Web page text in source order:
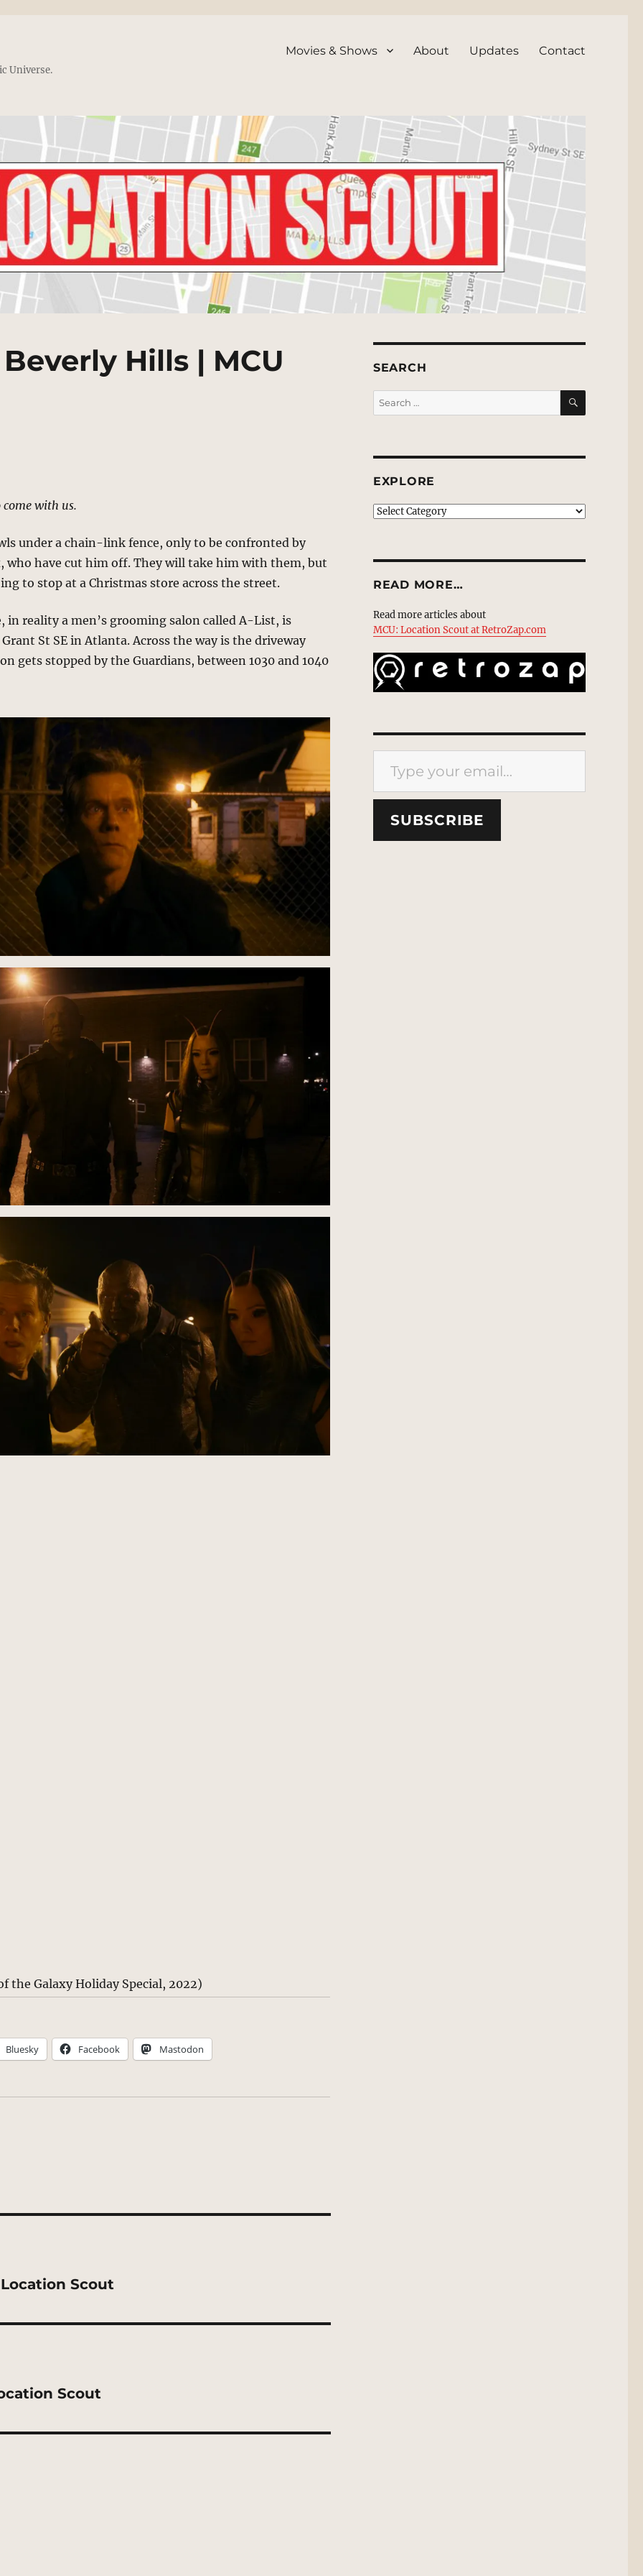
Universe.
Movies & Shows About Updates Contact
Hills | MCU
with us.
under a chain-link fence, only to be confronted by
who have cut him off. They will take him with them, but
to stop at a Christmas store across the street.
in reality a men’s grooming salon called A-List, is
St SE in Atlanta. Across the way is the driveway
gets stopped by the Guardians, between 1030 and 1040
the Galaxy Holiday Special, 2022)
Bluesky Facebook Mastodon
Scout
Scout
SEARCH
Search
for:
SEARCH
EXPLORE
EXPLORE
READ MORE…
Read more articles about
MCU: Location Scout at RetroZap.com
Type your email…
SUBSCRIBE